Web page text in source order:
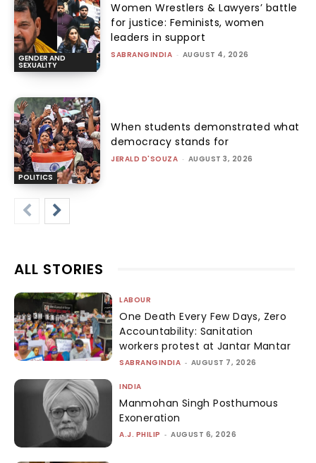
GENDER AND
SEXUALITY
Women Wrestlers & Lawyers’ battle
for justice: Feminists, women
leaders in support
SABRANGINDIA - AUGUST 4, 2026
POLITICS
When students demonstrated what
democracy stands for
JERALD D'SOUZA - AUGUST 3, 2026
ALL STORIES
LABOUR
One Death Every Few Days, Zero
Accountability: Sanitation
workers protest at Jantar Mantar
SABRANGINDIA - AUGUST 7, 2026
INDIA
Manmohan Singh Posthumous
Exoneration
A.J. PHILIP - AUGUST 6, 2026